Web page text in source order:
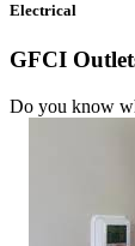
Electrical
GFCI
Do you know